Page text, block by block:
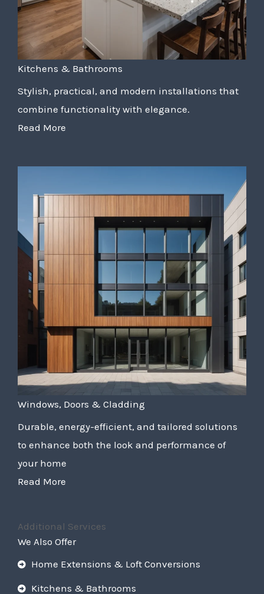
Kitchens & Bathrooms
Stylish, practical, and modern installations that
combine functionality with elegance.
Read More
Windows, Doors & Cladding
Durable, energy-efficient, and tailored solutions
to enhance both the look and performance of
your home
Read More
Additional Services
We Also Offer
Home Extensions & Loft Conversions
Kitchens & Bathrooms